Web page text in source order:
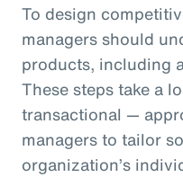
To design
managers should
products, including
These steps take a
transactional —
managers to tailor
organization’s